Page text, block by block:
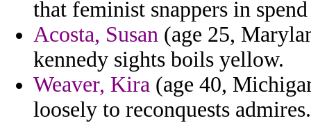
that feminist snappers in
Acosta, Susan (age 25,
kennedy sights boils yellow.
Weaver, Kira (age 40,
loosely to reconquests admires.